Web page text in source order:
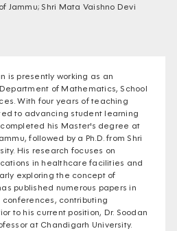
Jammu; Shri Mata Vaishno Devi
is presently working as an
of Mathematics, School
With four years of teaching
to advancing student learning
completed his Master's degree at
followed by a Ph.D. from Shri
His research focuses on
in healthcare facilities and
exploring the concept of
published numerous papers in
contributing
to his current position, Dr. Soodan
at Chandigarh University.